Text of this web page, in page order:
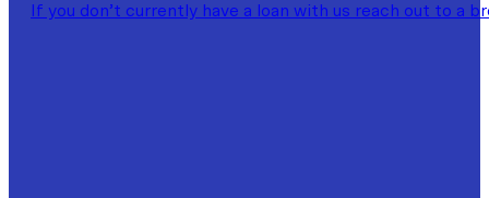
If you don’t currently have a loan with us reach out to a